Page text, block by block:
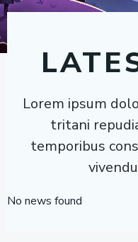
Lorem ipsum
tritani
temporibus
No news found